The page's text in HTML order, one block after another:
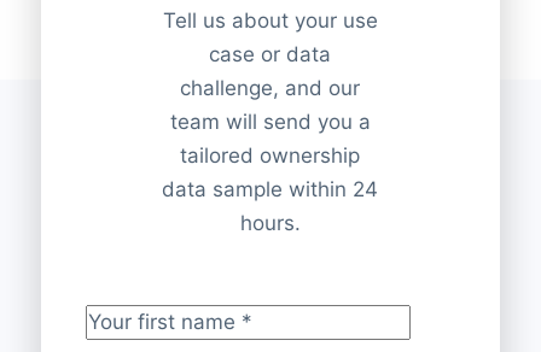
Tell us about your use
case or data
challenge, and our
team will send you a
tailored ownership
data sample within 24
hours.
Your first name*